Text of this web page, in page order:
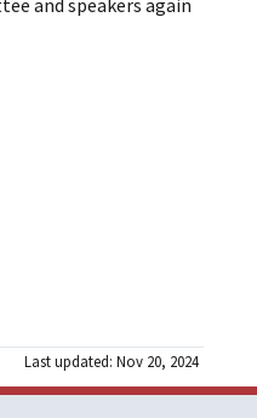
and speakers again
Last updated: Nov 20, 2024